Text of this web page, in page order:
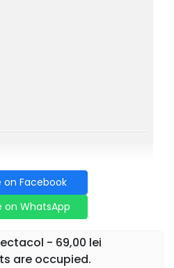
on Facebook
on WhatsApp
- 69,00 lei
are occupied.